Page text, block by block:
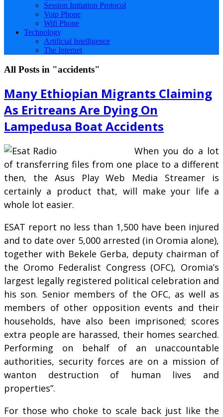
Session Initiation Protocol
Voip Phone
Wifi Phone
Technology
Artificial Intelligence
The Internet
All Posts in "accidents"
Many Ethiopian Migrants Claiming
As Eritreans Are Dying On
Lampedusa Boat Accidents
When you do a lot
of transferring files from one place to a different
then, the Asus Play Web Media Streamer is
certainly a product that, will make your life a
whole lot easier.
ESAT report no less than 1,500 have been injured
and to date over 5,000 arrested (in Oromia alone),
together with Bekele Gerba, deputy chairman of
the Oromo Federalist Congress (OFC), Oromia’s
largest legally registered political celebration and
his son. Senior members of the OFC, as well as
members of other opposition events and their
households, have also been imprisoned; scores
extra people are harassed, their homes searched.
Performing on behalf of an unaccountable
authorities, security forces are on a mission of
wanton destruction of human lives and
properties”.
For those who choke to scale back just like the